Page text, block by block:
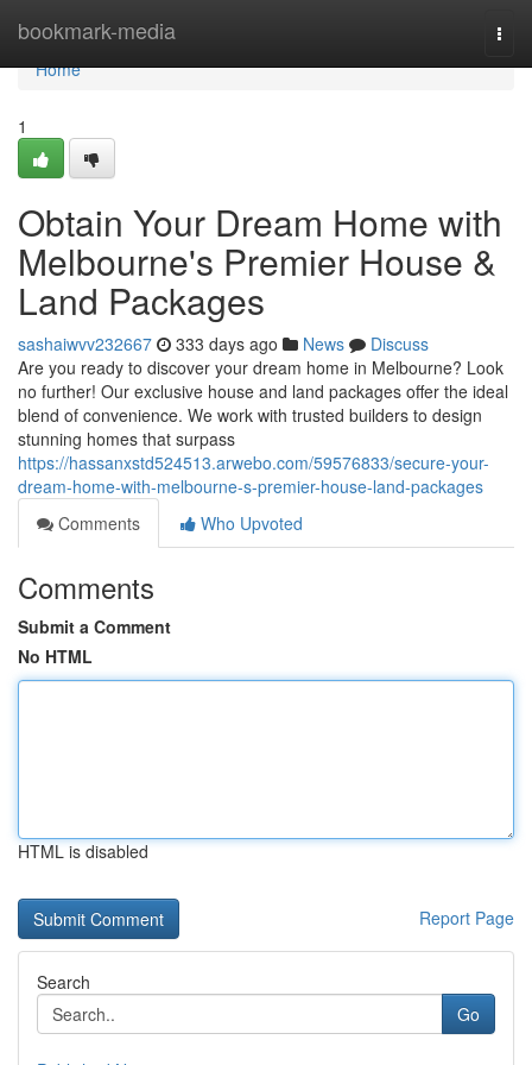
bookmark-media
Home
Home
1
Obtain Your Dream Home with
Melbourne's Premier House &
Land Packages
sashaiwvv232667 333 days ago News
Discuss
Are you ready to discover your dream home in Melbourne? Look
no further! Our exclusive house and land packages offer the ideal
blend of convenience. We work with trusted builders to design
stunning homes that surpass
https://hassanxstd524513.arwebo.com/59576833/secure-your-
dream-home-with-melbourne-s-premier-house-land-packages
Comments
Who Upvoted
Comments
Submit a Comment
No HTML
HTML is disabled
Report Page
Search
Go